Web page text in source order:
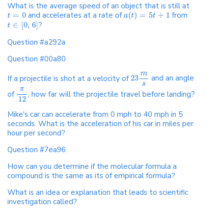
What is the average speed of an object that is still at
t = 0and accelerates at a rate ofa(t) = 5t + 1 from
t ∈ [0, 6]?
Question #a292a
Question #00a80
If a projectile is shot at a velocity of23 m
s
and an angle
of
π
12
, how far will the projectile travel before landing?
Mike's car can accelerate from 0 mph to 40 mph in 5
seconds. What is the acceleration of his car in miles per
hour per second?
Question #7ea96
How can you determine if the molecular formula a
compound is the same as its of empirical formula?
What is an idea or explanation that leads to scientific
investigation called?